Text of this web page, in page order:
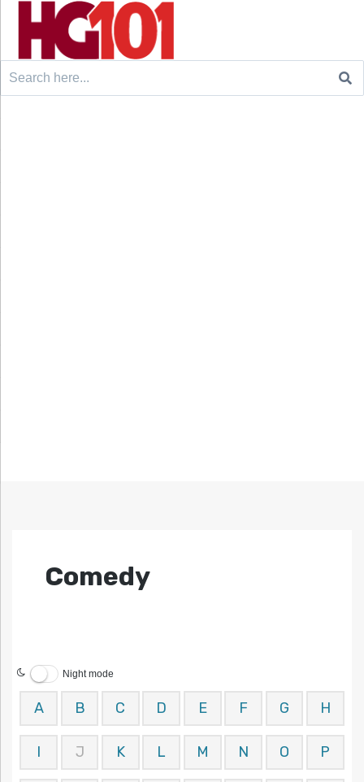
Search
Comedy
Night mode
A B C D E F G H
I J K L M N O P